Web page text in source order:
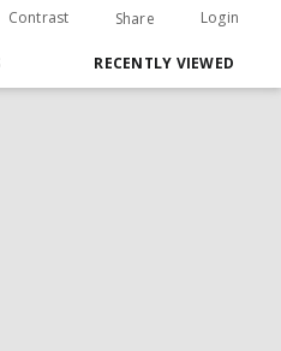
Contrast Share Login
RECENTLY VIEWED